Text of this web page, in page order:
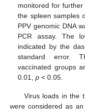
monitored for
the spleen samples
PPV genomic DNA
PCR assay. The
indicated by the
standard error.
vaccinated groups
0.01,p < 0.05.
Virus loads in the
were considered as